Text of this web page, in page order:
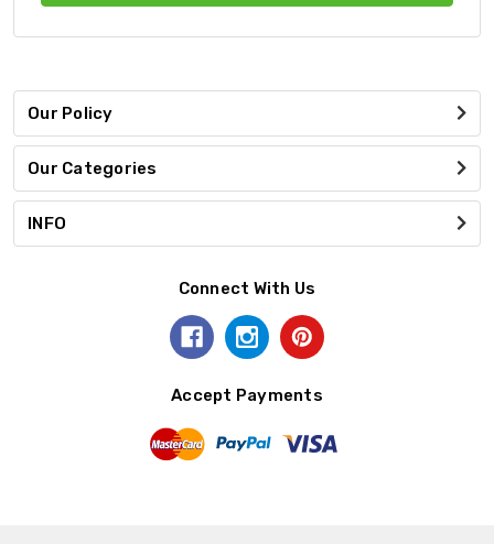
Our Policy
Our Categories
INFO
Connect With Us
Accept Payments